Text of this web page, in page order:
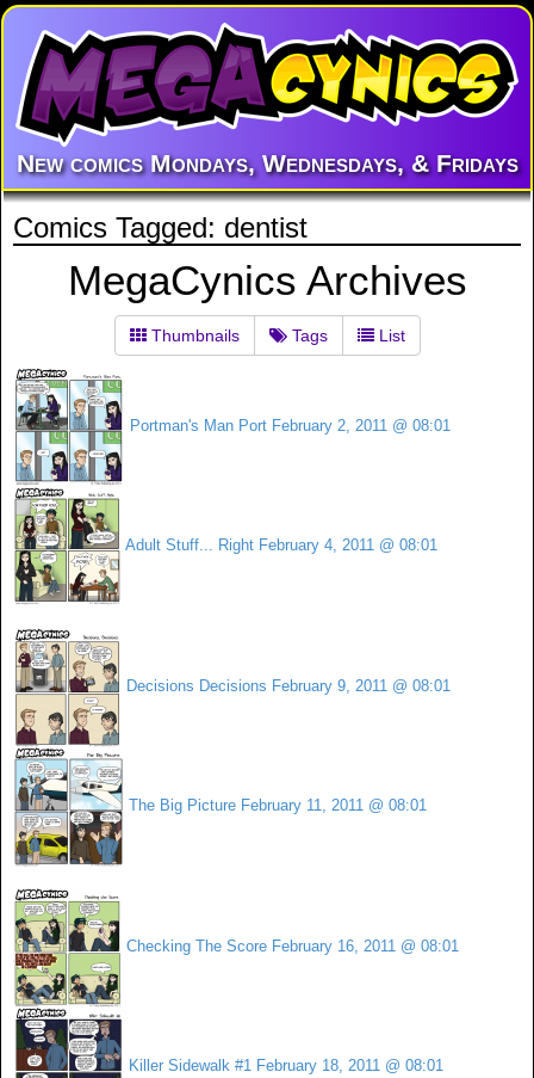
New comics Mondays, Wednesdays, & Fridays
Comics Tagged: dentist
MegaCynics Archives
Thumbnails Tags List
Portman's Man Port February 2, 2011 @ 08:01
Adult Stuff... Right February 4, 2011 @ 08:01
Decisions Decisions February 9, 2011 @ 08:01
The Big Picture February 11, 2011 @ 08:01
Checking The Score February 16, 2011 @ 08:01
Killer Sidewalk #1 February 18, 2011 @ 08:01